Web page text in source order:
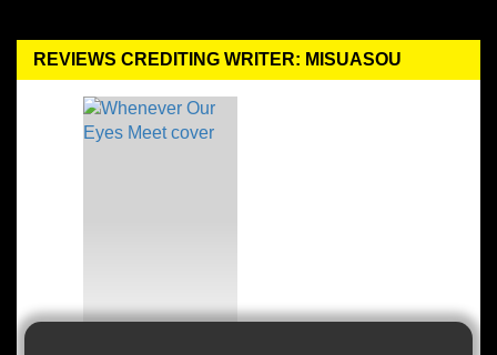
REVIEWS CREDITING WRITER: MISUASOU